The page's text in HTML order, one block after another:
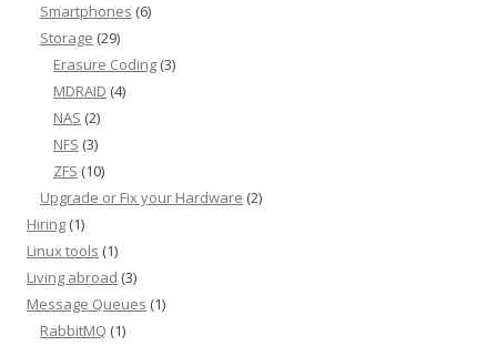
Smartphones (6)
Storage (29)
Erasure Coding (3)
MDRAID (4)
NAS (2)
NFS (3)
ZFS (10)
Upgrade or Fix your Hardware (2)
Hiring (1)
Linux tools (1)
Living abroad (3)
Message Queues (1)
RabbitMQ (1)